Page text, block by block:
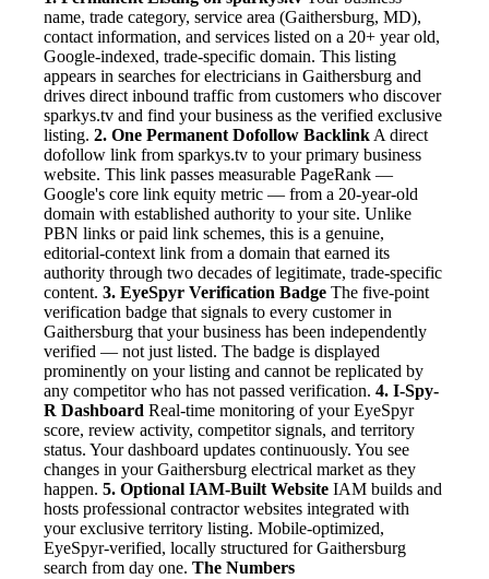
name, trade category, service area (Gaithersburg, MD),
contact information, and services listed on a 20+ year old,
Google-indexed, trade-specific domain. This listing
appears in searches for electricians in Gaithersburg and
drives direct inbound traffic from customers who discover
sparkys.tv and find your business as the verified exclusive
listing. 2. One Permanent Dofollow Backlink A direct
dofollow link from sparkys.tv to your primary business
website. This link passes measurable PageRank —
Google's core link equity metric — from a 20-year-old
domain with established authority to your site. Unlike
PBN links or paid link schemes, this is a genuine,
editorial-context link from a domain that earned its
authority through two decades of legitimate, trade-specific
content. 3. EyeSpyr Verification Badge The five-point
verification badge that signals to every customer in
Gaithersburg that your business has been independently
verified — not just listed. The badge is displayed
prominently on your listing and cannot be replicated by
any competitor who has not passed verification. 4. I-Spy-
R Dashboard Real-time monitoring of your EyeSpyr
score, review activity, competitor signals, and territory
status. Your dashboard updates continuously. You see
changes in your Gaithersburg electrical market as they
happen. 5. Optional IAM-Built Website IAM builds and
hosts professional contractor websites integrated with
your exclusive territory listing. Mobile-optimized,
EyeSpyr-verified, locally structured for Gaithersburg
search from day one. The Numbers